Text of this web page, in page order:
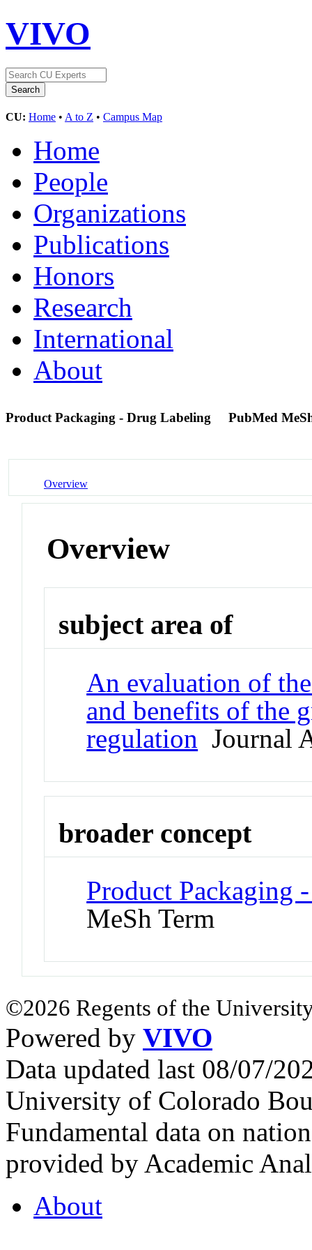
VIVO
CU: Home • A to Z • Campus Map
Home
People
Organizations
Publications
Honors
Research
International
About
Product Packaging - Drug Labeling PubMed
Overview
Overview
subject area of
An evaluation of
and benefits of the
regulation Journal
broader concept
Product Packaging
MeSh Term
©2026 Regents of the
Powered by VIVO
Data updated last 08/07/
University of Colorado
Fundamental data on
provided by Academic
About